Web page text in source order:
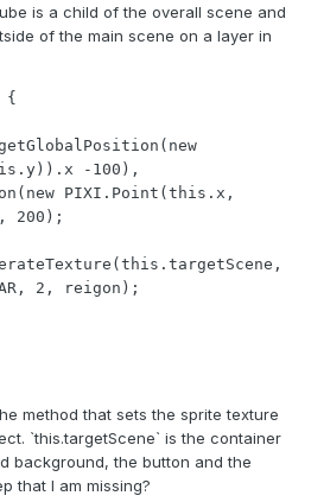
is a child of the overall scene and
of the main scene on a layer in
{
-100),
PIXI.Point(this.x,
200);
2, reigon);
method that sets the sprite texture
`this.targetScene` is the container
background, the button and the
that I am missing?